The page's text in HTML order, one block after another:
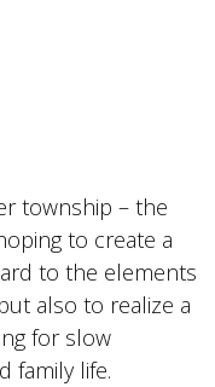
township – the
to create a
to the elements
also to realize a
for slow
family life.